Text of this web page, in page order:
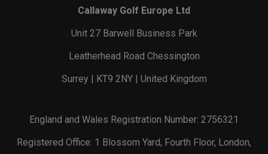
Callaway Golf Europe Ltd
Unit 27 Barwell Business Park
Leatherhead Road Chessington
Surrey | KT9 2NY | United Kingdom
England and Wales Registration Number: 2756321
Registered Office: 1 Blossom Yard, Fourth Floor, London,